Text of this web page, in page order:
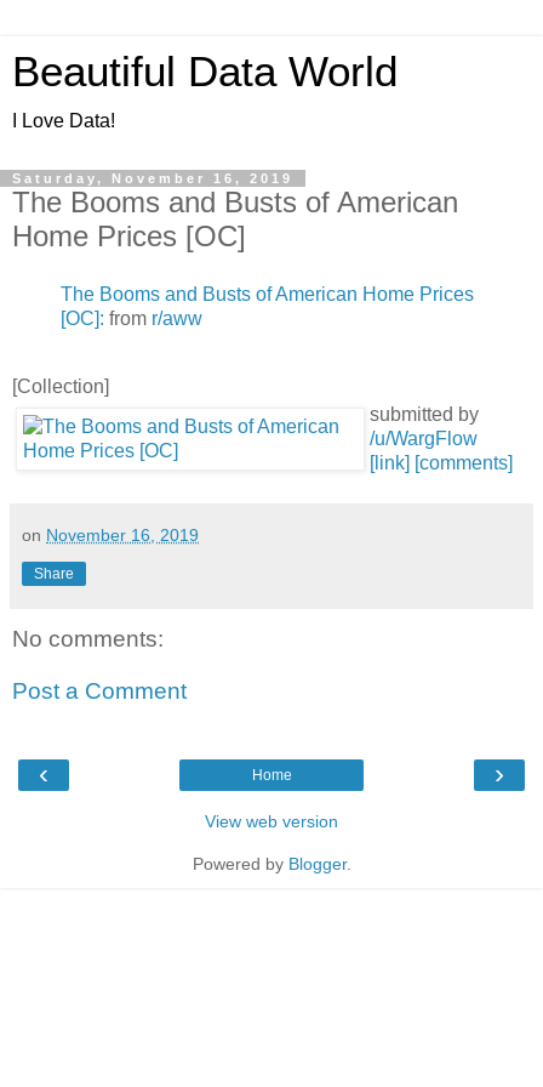
Beautiful Data World
I Love Data!
Saturday, November 16, 2019
The Booms and Busts of American
Home Prices [OC]
The Booms and Busts of American Home Prices
[OC]: from r/aww
[Collection]
submitted by
/u/WargFlow
[link] [comments]
on November 16, 2019
Share
No comments:
Post a Comment
‹ ›
Home
View web version
Powered by Blogger.